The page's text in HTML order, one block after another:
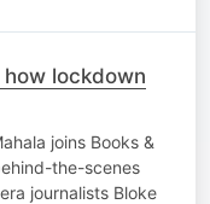
lockdown
joins Books &
the-scenes
journalists Bloke